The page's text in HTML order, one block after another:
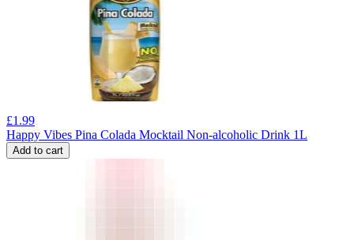
£1.99
Happy Vibes Pina Colada Mocktail Non-alcoholic Drink 1L
Add to cart